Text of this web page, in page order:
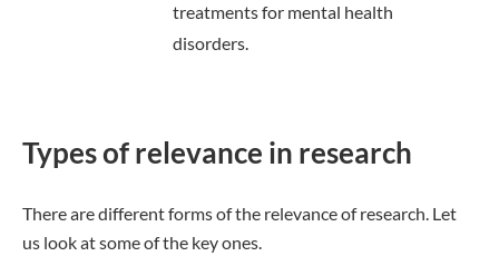
treatments for mental health
disorders.
Types of relevance in research
There are different forms of the relevance of research. Let
us look at some of the key ones.